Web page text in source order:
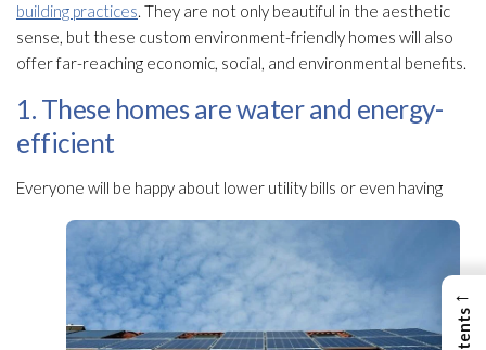
building practices. They are not only beautiful in the aesthetic
sense, but these custom environment-friendly homes will also
offer far-reaching economic, social, and environmental benefits.
1. These homes are water and energy-
efficient
Everyone will be happy about lower utility bills or even having
←